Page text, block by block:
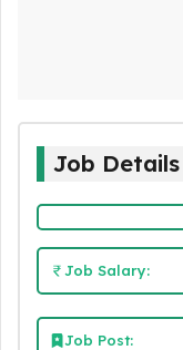
Job Details
Job Salary:
Job Post: